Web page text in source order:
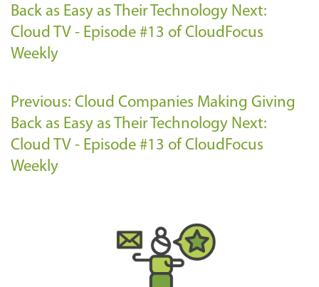
Back as Easy as Their Technology Next:
Cloud TV - Episode #13 of CloudFocus
Weekly
Previous: Cloud Companies Making Giving
Back as Easy as Their Technology Next:
Cloud TV - Episode #13 of CloudFocus
Weekly